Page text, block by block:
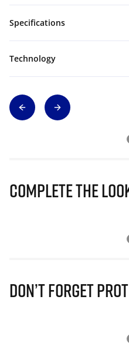
Specifications
Technology
Complete The
Don’t Forget